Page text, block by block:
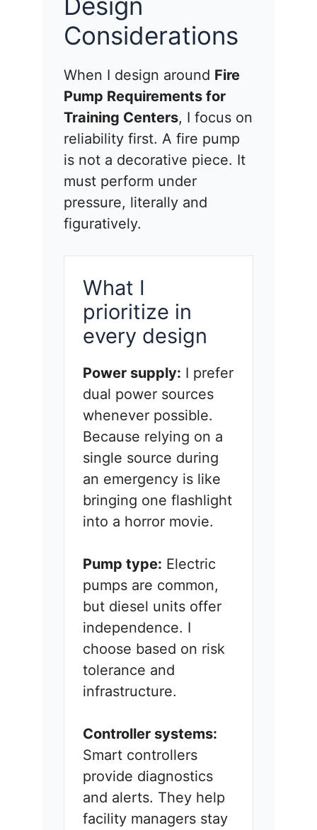
Considerations
When I design around Fire
Pump Requirements for
Training Centers, I focus on
reliability first. A fire pump
is not a decorative piece. It
must perform under
pressure, literally and
figuratively.
What I
prioritize in
every design
Power supply: I prefer
dual power sources
whenever possible.
Because relying on a
single source during
an emergency is like
bringing one flashlight
into a horror movie.
Pump type: Electric
pumps are common,
but diesel units offer
independence. I
choose based on risk
tolerance and
infrastructure.
Controller systems:
Smart controllers
provide diagnostics
and alerts. They help
facility managers stay